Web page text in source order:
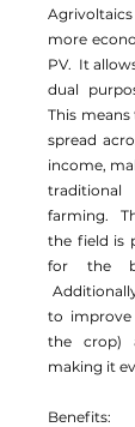
more
PV. It
dual
This
spread
income,
traditional
farming.
the field is
for the
to improve
the crop)
making it
Benefits: